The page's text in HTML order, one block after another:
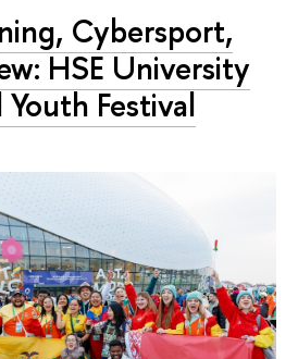
Cybersport,
HSE University
Festival